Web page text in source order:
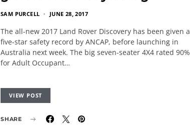
SAM PURCELL JUNE 28, 2017
The all-new 2017 Land Rover Discovery has been given a
five-star safety record by ANCAP, before launching in
Australia next week. The big seven-seater 4X4 rated 90%
for Adult Occupant…
VIEW POST
SHARE